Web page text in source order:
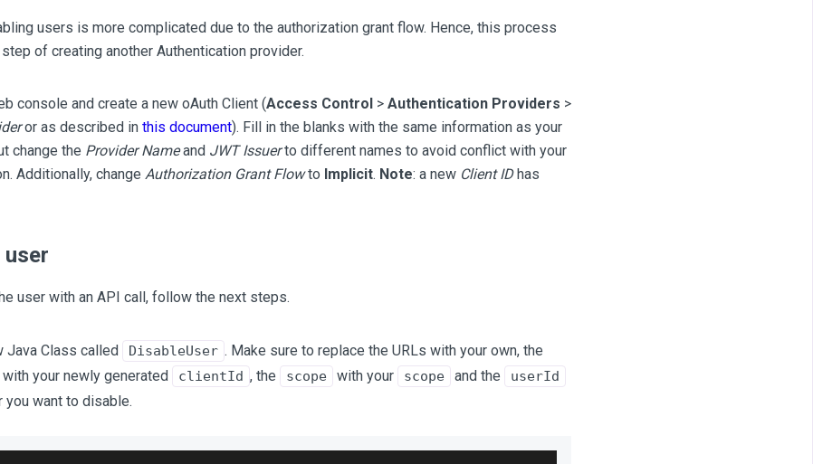
users is more complicated due to the authorization grant flow. Hence, this process
of creating another Authentication provider.
console and create a new oAuth Client (Access Control> Authentication Providers >
or as described in this document). Fill in the blanks with the same information as your
change the Provider Nameand JWT Issuerto different names to avoid conflict with your
Additionally, change Authorization Grant Flowto Implicit. Note: a new Client IDhas
user
user with an API call, follow the next steps.
Java Class called DisableUser . Make sure to replace the URLs with your own, the
with your newly generated clientId , the scope with your scope and the userId
you want to disable.